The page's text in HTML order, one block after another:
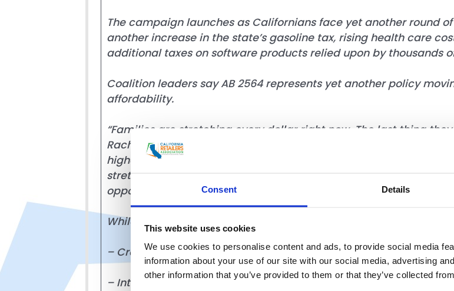
Consent Details
This website uses cookies
We use cookies to personalise content and ads, to provide social media
information about your use of our site with our social media, advertising
other information that you’ve provided to them or that they’ve collected
The campaign launches as Californians face yet another round
another increase in the state’s gasoline tax, rising health care
additional taxes on software products relied upon by thousands
Coalition leaders say AB 2564 represents yet another policy
affordability.
“Families are stretching every dollar right now. The last thing
Rachel Michelin, spokesperson for Californians for Consumer
higher prices almost everywhere they turn. They rely on weekly
stretch their household budgets. This is a solution looking for a
opposite direction of affordability.”
While promoted as a consumer protection bill, AB 2564 goes
– Creates an overly burdensome and unworkable legal
– Introduces new compliance and impossible disclosure